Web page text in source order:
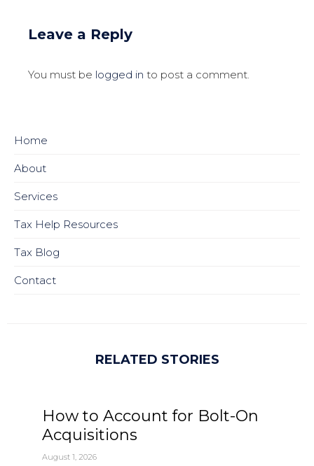
Leave a Reply
You must be logged in to post a comment.
Home
About
Services
Tax Help Resources
Tax Blog
Contact
RELATED STORIES
How to Account for Bolt-On
Acquisitions
August 1, 2026